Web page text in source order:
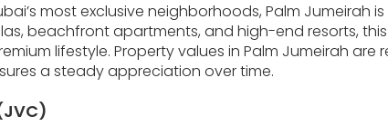
most exclusive neighborhoods, Palm Jumeirah
beachfront apartments, and high-end resorts,
lifestyle. Property values in Palm Jumeirah are
a steady appreciation over time.